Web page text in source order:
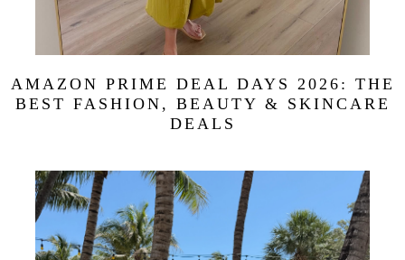
AMAZON PRIME DEAL DAYS 2026: THE
BEST FASHION, BEAUTY & SKINCARE
DEALS